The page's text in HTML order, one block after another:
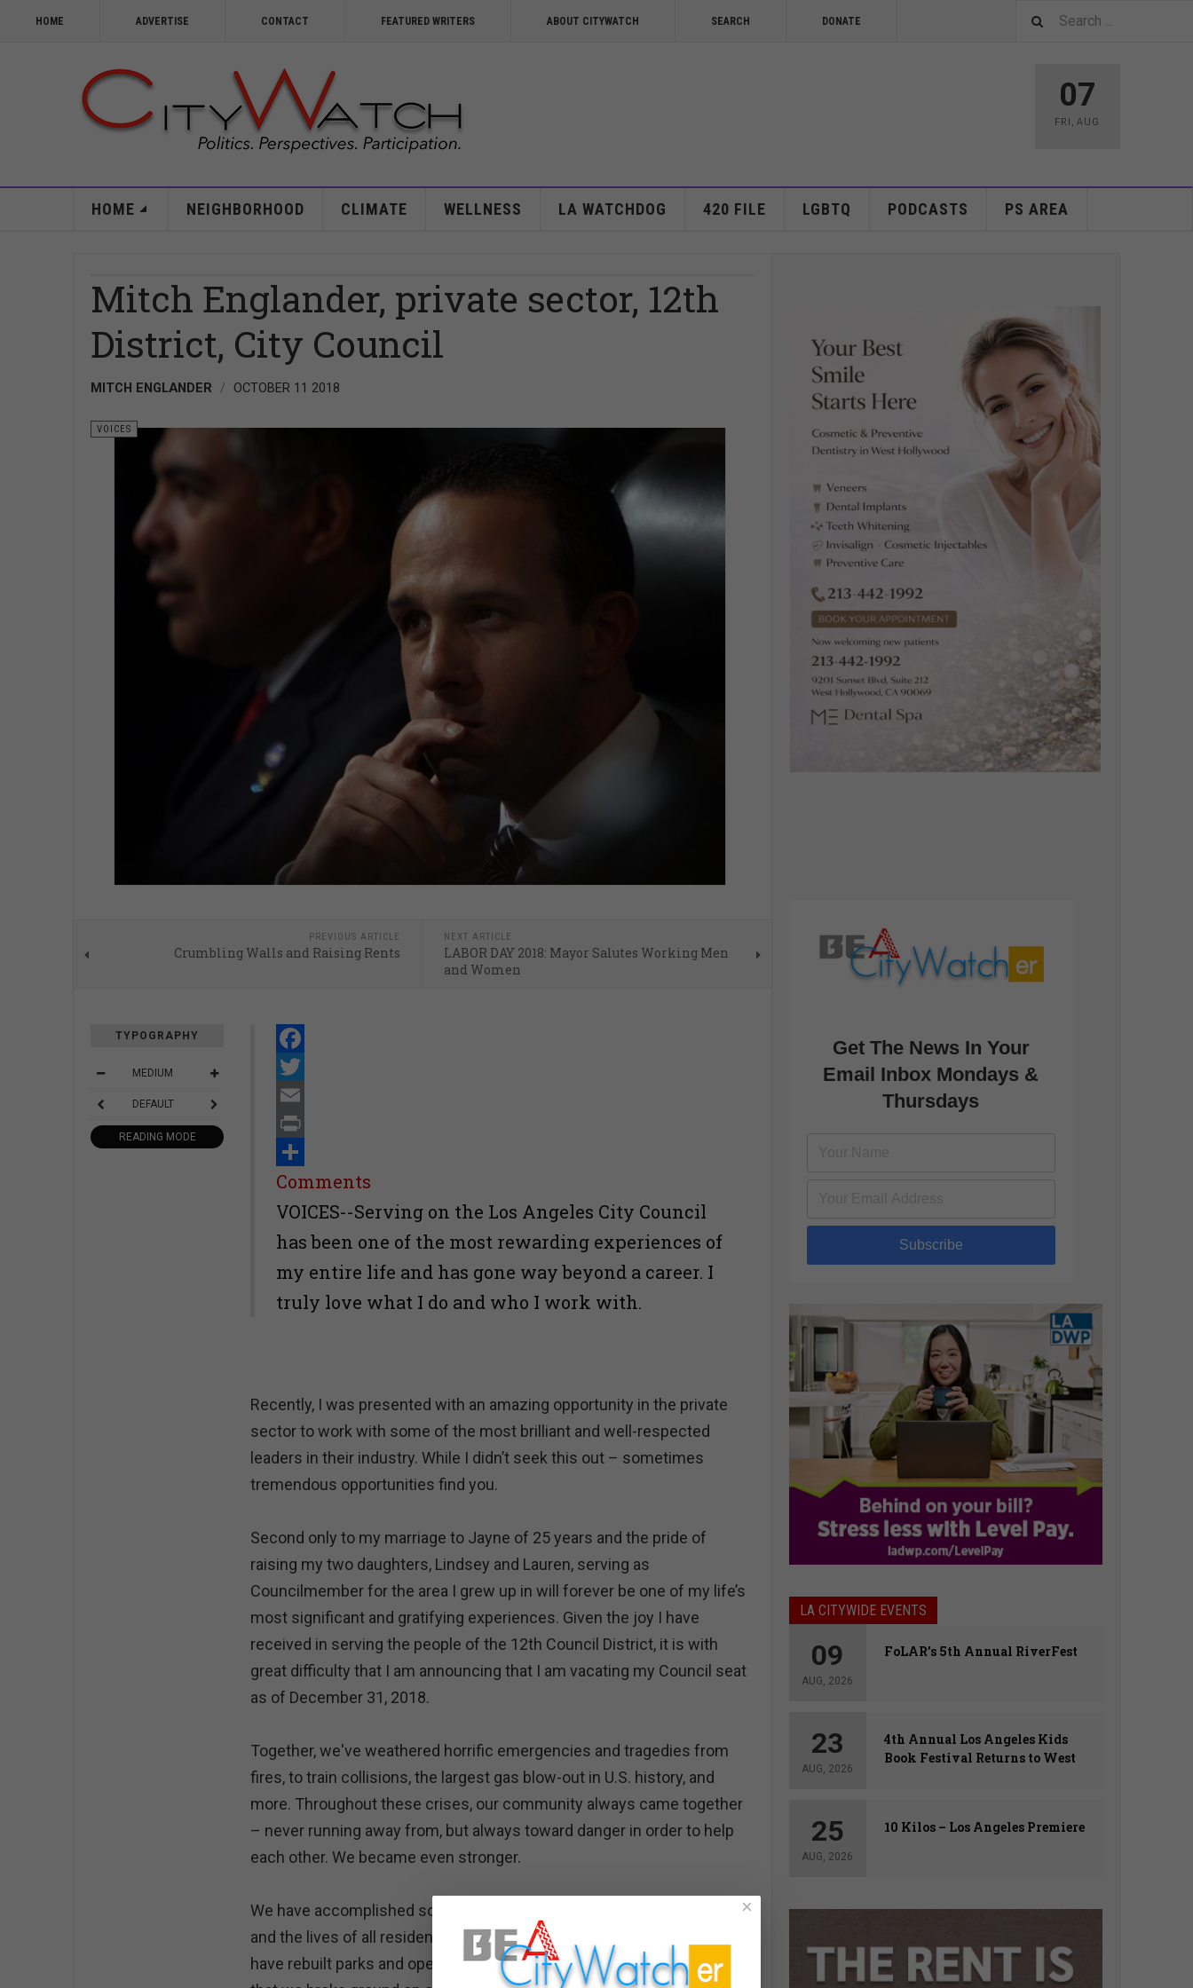
HOME ADVERTISE CONTACT FEATURED WRITERS ABOUT CITYWATCH SEARCH DONATE
07
FRI ,AUG
HOME NEIGHBORHOOD CLIMATE WELLNESS LA WATCHDOG 420 FILE LGBTQ PODCASTS PS AREA
Mitch Englander, private sector, 12th
District, City Council
MITCH ENGLANDER OCTOBER 11 2018
VOICES
PREVIOUS ARTICLE
Crumbling Walls and Raising Rents
NEXT ARTICLE
LABOR DAY 2018: Mayor Salutes Working Men
and Women
TYPOGRAPHY
MEDIUM
DEFAULT
READING MODE
Facebook
Twitter
Email
Print
Share
Comments
VOICES--Serving on the Los Angeles City Council
has been one of the most rewarding experiences of
my entire life and has gone way beyond a career. I
truly love what I do and who I work with.
Recently, I was presented with an amazing opportunity in the private
sector to work with some of the most brilliant and well-respected
leaders in their industry. While I didn’t seek this out – sometimes
tremendous opportunities find you.
Second only to my marriage to Jayne of 25 years and the pride of
raising my two daughters, Lindsey and Lauren, serving as
Councilmember for the area I grew up in will forever be one of my life’s
most significant and gratifying experiences. Given the joy I have
received in serving the people of the 12th Council District, it is with
great difficulty that I am announcing that I am vacating my Council seat
as of December 31, 2018.
Together, we've weathered horrific emergencies and tragedies from
fires, to train collisions, the largest gas blow-out in U.S. history, and
more. Throughout these crises, our community always came together
– never running away from, but always toward danger in order to help
each other. We became even stronger.
We have accomplished so much together to improve our community
and the lives of all residents for generations to come. Together, we
have rebuilt parks and opened new ones. In fact, it was just last week
Get The News In Your
Email Inbox Mondays &
Thursdays
Subscribe
LA CITYWIDE EVENTS
09
AUG, 2026
FoLAR’s 5th Annual RiverFest
23
AUG, 2026
4th Annual Los Angeles Kids
Book Festival Returns to West
25
AUG, 2026
10 Kilos – Los Angeles Premiere
×